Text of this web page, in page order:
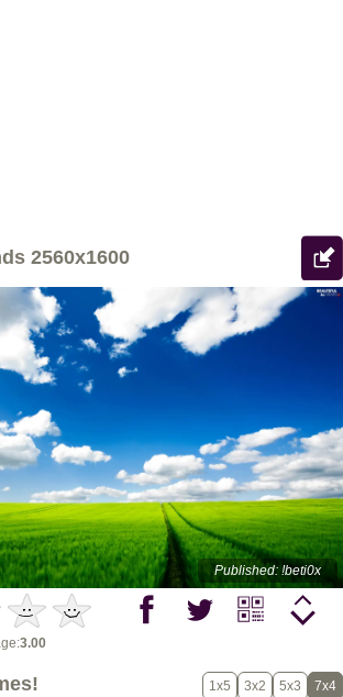
2560x1600
Published: !beti0x
3.00
1x5 3x2 5x3 7x4